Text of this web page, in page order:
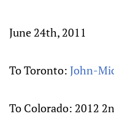
June 24th, 2011
To Toronto: John-
To Colorado: 2012